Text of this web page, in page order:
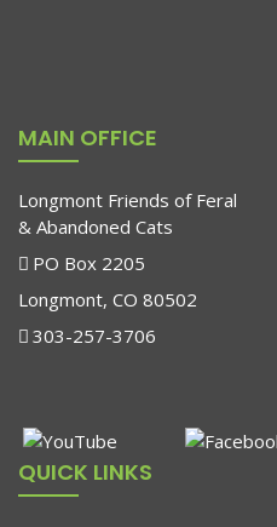
MAIN OFFICE
Longmont Friends of Feral
& Abandoned Cats
PO Box 2205
Longmont, CO 80502
303-257-3706
QUICK LINKS